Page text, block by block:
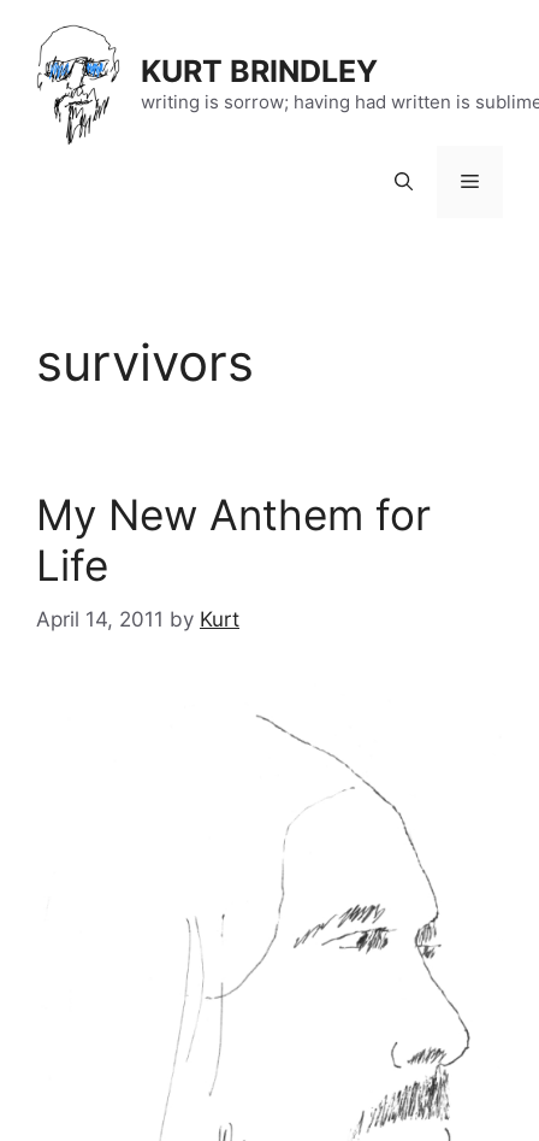
content
KURT BRINDLEY
writing is sorrow; having had written is
Menu
survivors
My New Anthem for
Life
April 14, 2011 by Kurt